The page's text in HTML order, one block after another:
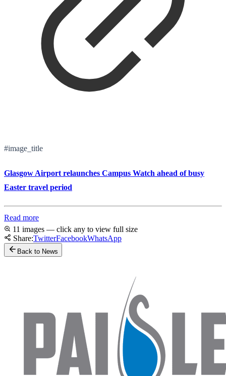
#image_title
Glasgow Airport relaunches Campus Watch ahead of busy
Easter travel period
Read more
11 images — click any to view full size
Share:TwitterFacebookWhatsApp
Back to News